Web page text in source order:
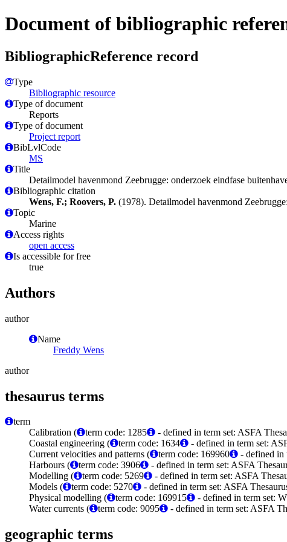
Document of bibliographic
BibliographicReference record
Type
Bibliographic resource
Type of document
Reports
Type of document
Project report
BibLvlCode
MS
Title
Detailmodel havenmond Zeebrugge: onderzoek eindfase
Bibliographic citation
Wens, F.; Roovers, P. (1978). Detailmodel havenmond
Topic
Marine
Access rights
open access
Is accessible for free
true
Authors
author
Name
Freddy Wens
author
thesaurus terms
term
Calibration (
term code: 1285
- defined in term set: ASFA
Coastal engineering (
term code: 1634
- defined in term set:
Current velocities and patterns (
term code: 169960
- defined in
Harbours (
term code: 3906
- defined in term set: ASFA
Modelling (
term code: 5269
- defined in term set: ASFA
Models (
term code: 5270
- defined in term set: ASFA
Physical modelling (
term code: 169915
- defined in term set:
Water currents (
term code: 9095 - defined in term set: ASFA
geographic terms